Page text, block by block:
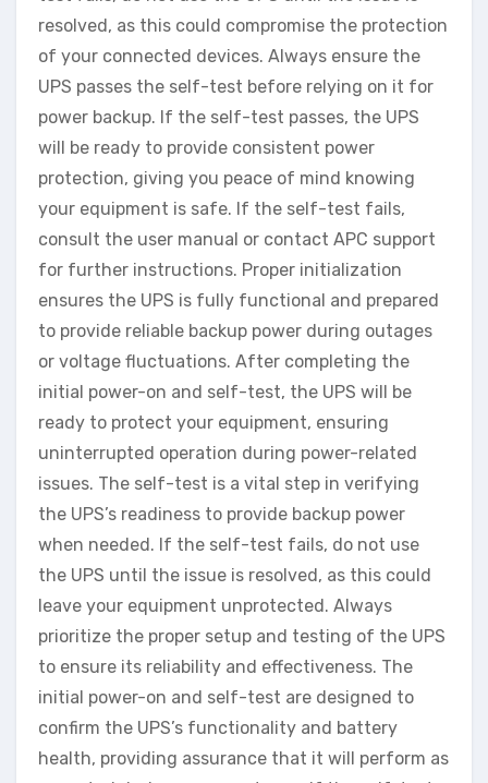
resolved, as this could compromise the protection
of your connected devices. Always ensure the
UPS passes the self-test before relying on it for
power backup. If the self-test passes, the UPS
will be ready to provide consistent power
protection, giving you peace of mind knowing
your equipment is safe. If the self-test fails,
consult the user manual or contact APC support
for further instructions. Proper initialization
ensures the UPS is fully functional and prepared
to provide reliable backup power during outages
or voltage fluctuations. After completing the
initial power-on and self-test, the UPS will be
ready to protect your equipment, ensuring
uninterrupted operation during power-related
issues. The self-test is a vital step in verifying
the UPS’s readiness to provide backup power
when needed. If the self-test fails, do not use
the UPS until the issue is resolved, as this could
leave your equipment unprotected. Always
prioritize the proper setup and testing of the UPS
to ensure its reliability and effectiveness. The
initial power-on and self-test are designed to
confirm the UPS’s functionality and battery
health, providing assurance that it will perform as